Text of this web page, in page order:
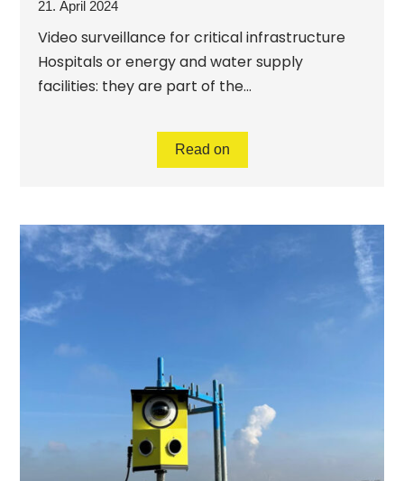
21. April 2024
Video surveillance for critical infrastructure
Hospitals or energy and water supply
facilities: they are part of the...
Read on